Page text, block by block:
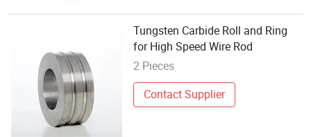
Tungsten Carbide Roll and Ring
for High Speed Wire Rod
2 Pieces
Contact Supplier